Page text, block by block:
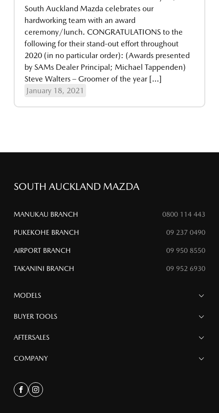
South Auckland Mazda celebrates our
hardworking team with an award
ceremony/lunch. CONGRATULATIONS to the
following for their stand-out effort throughout
2020 (in no particular order): (Awards presented
by SAMs Dealer Principal; Michael Tappenden)
Steve Walters – Groomer of the year […]
January 18, 2021
SOUTH AUCKLAND MAZDA
MANUKAU BRANCH 0800 114 443
PUKEKOHE BRANCH 09 237 0490
AIRPORT BRANCH 09 950 8550
TAKANINI BRANCH 09 952 6930
MODELS
MAZDA 6E
MAZDA CX-90
MAZDA CX-60
MAZDA CX-3
MAZDA3
BUYER TOOLS
Finance
Special Offers
AFTERSALES
Service
COMPANY
About
Meet the Team bk
FacebookInstagram